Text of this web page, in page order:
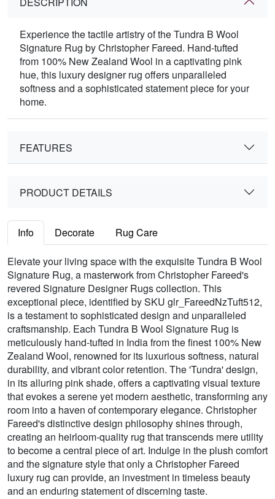
Experience the tactile artistry of the Tundra B Wool
Signature Rug by Christopher Fareed. Hand-tufted
from 100% New Zealand Wool in a captivating pink
hue, this luxury designer rug offers unparalleled
softness and a sophisticated statement piece for your
home.
FEATURES
PRODUCT DETAILS
Info Decorate Rug Care
Elevate your living space with the exquisite Tundra B Wool
Signature Rug, a masterwork from Christopher Fareed's
revered Signature Designer Rugs collection. This
exceptional piece, identified by SKU glr_FareedNzTuft512,
is a testament to sophisticated design and unparalleled
craftsmanship. Each Tundra B Wool Signature Rug is
meticulously hand-tufted in India from the finest 100% New
Zealand Wool, renowned for its luxurious softness, natural
durability, and vibrant color retention. The 'Tundra' design,
in its alluring pink shade, offers a captivating visual texture
that evokes a serene yet modern aesthetic, transforming any
room into a haven of contemporary elegance. Christopher
Fareed's distinctive design philosophy shines through,
creating an heirloom-quality rug that transcends mere utility
to become a central piece of art. Indulge in the plush comfort
and the signature style that only a Christopher Fareed
luxury rug can provide, an investment in timeless beauty
and an enduring statement of discerning taste.